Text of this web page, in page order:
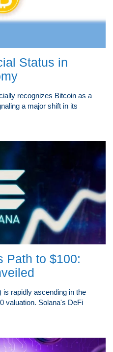
Status in
recognizes Bitcoin as a
a major shift in its
Path to $100:
is rapidly ascending in the
valuation. Solana's DeFi